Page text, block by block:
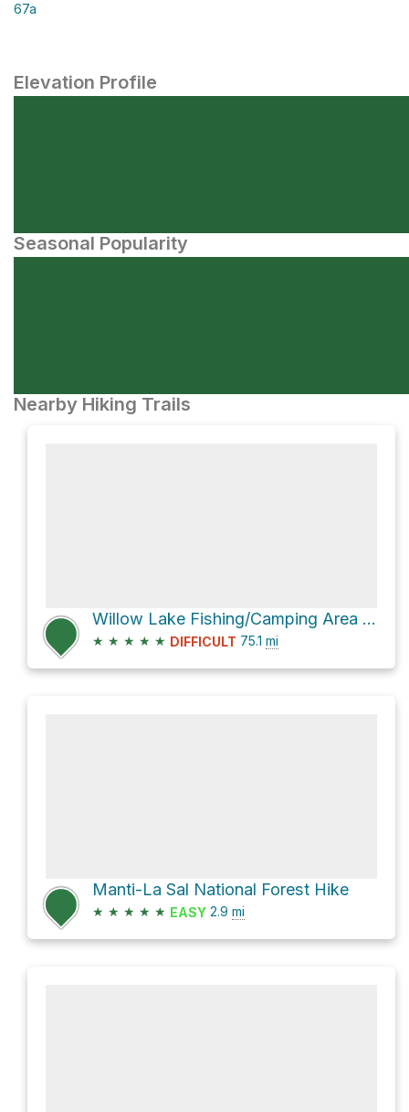
67a
Elevation Profile
Seasonal Popularity
Nearby Hiking Trails
Willow Lake Fishing/Camping Area via Skyline Drive
★ ★ ★ ★ ★ DIFFICULT 75.1 mi
Manti-La Sal National Forest Hike
★ ★ ★ ★ ★ EASY 2.9 mi